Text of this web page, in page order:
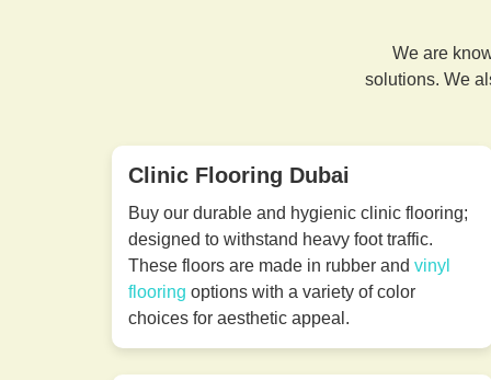
We are
solutions. We
Clinic Flooring Dubai
Buy our durable and hygienic clinic flooring;
designed to withstand heavy foot traffic.
These floors are made in rubber and vinyl
flooring options with a variety of color
choices for aesthetic appeal.